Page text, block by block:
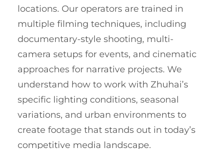
locations. Our operators are trained in
multiple filming techniques, including
documentary-style shooting, multi-
camera setups for events, and cinematic
approaches for narrative projects. We
understand how to work with Zhuhai’s
specific lighting conditions, seasonal
variations, and urban environments to
create footage that stands out in today’s
competitive media landscape.